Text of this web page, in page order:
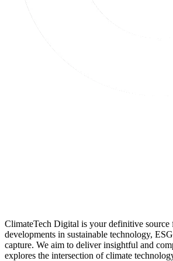
ClimateTech Digital is your definitive source
developments in sustainable technology,
capture. We aim to deliver insightful and
explores the intersection of climate